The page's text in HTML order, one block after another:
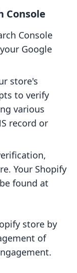
Console
Console
Google
store's
to verify
various
record or
Your Shopify
found at
store by
of